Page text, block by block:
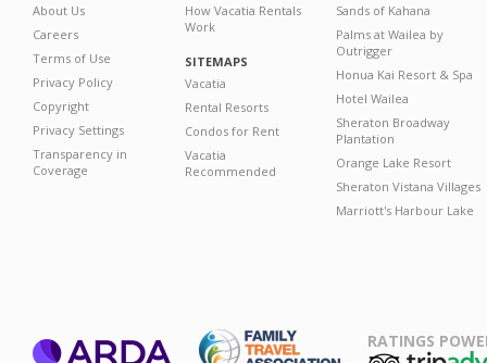
About Us
Careers
Terms of Use
Privacy Policy
Copyright
Privacy Settings
Transparency in
Coverage
How Vacatia Rentals
Work
SITEMAPS
Vacatia
Rental Resorts
Condos for Rent
Vacatia
Recommended
Sands of Kahana
Palms at Wailea by
Outrigger
Honua Kai Resort & Spa
Hotel Wailea
Sheraton Broadway
Plantation
Orange Lake Resort
Sheraton Vistana Villages
Marriott's Harbour Lake
RATINGS